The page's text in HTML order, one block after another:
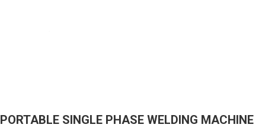
PORTABLE SINGLE PHASE WELDING MACHINE